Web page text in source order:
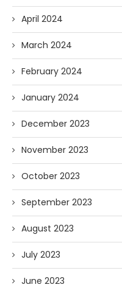
April 2024
March 2024
February 2024
January 2024
December 2023
November 2023
October 2023
September 2023
August 2023
July 2023
June 2023